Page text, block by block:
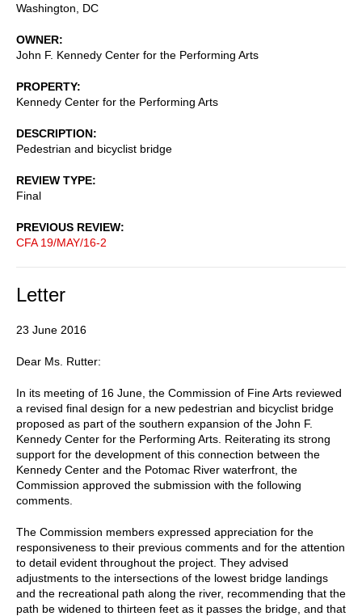
Washington
DC
OWNER
John F. Kennedy Center for the Performing Arts
PROPERTY
Kennedy Center for the Performing Arts
DESCRIPTION
Pedestrian and bicyclist bridge
REVIEW TYPE
Final
PREVIOUS REVIEW
CFA 19/MAY/16-2
Letter
23 June 2016
Dear Ms. Rutter:
In its meeting of 16 June, the Commission of Fine Arts reviewed
a revised final design for a new pedestrian and bicyclist bridge
proposed as part of the southern expansion of the John F.
Kennedy Center for the Performing Arts. Reiterating its strong
support for the development of this connection between the
Kennedy Center and the Potomac River waterfront, the
Commission approved the submission with the following
comments.
The Commission members expressed appreciation for the
responsiveness to their previous comments and for the attention
to detail evident throughout the project. They advised
adjustments to the intersections of the lowest bridge landings
and the recreational path along the river, recommending that the
path be widened to thirteen feet as it passes the bridge, and that